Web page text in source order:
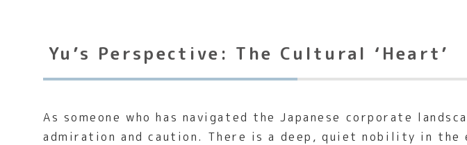
Yu’s Perspective: The Cultural ‘Heart’
As someone who has navigated the Japanese corporate
admiration and caution. There is a deep, quiet nobility in the